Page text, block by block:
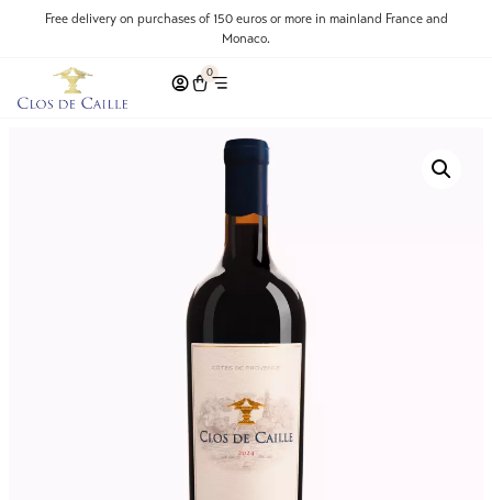
Free delivery on purchases of 150 euros or more in mainland France and
Monaco.
0